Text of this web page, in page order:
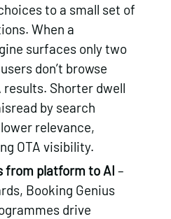
to a small set of
When a
surfaces only two
don’t browse
results. Shorter dwell
by search
relevance,
OTA visibility.
from platform to AI –
Booking Genius
drive